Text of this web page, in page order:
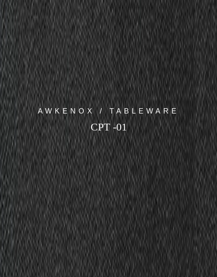
AWKENOX / TABLEWARE
CPT -01